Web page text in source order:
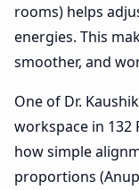
rooms) helps
energies. This
smoother, and
One of Dr.
workspace in 132
how simple
proportions